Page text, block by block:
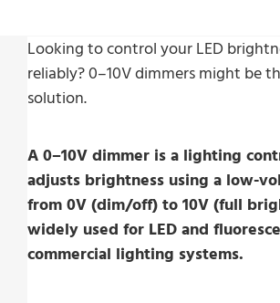
Looking to control your LED
reliably? 0–10V dimmers might be
solution.
A 0–10V dimmer is a lighting
adjusts brightness using a low-
from 0V (dim/off) to 10V (full
widely used for LED and
commercial lighting systems.